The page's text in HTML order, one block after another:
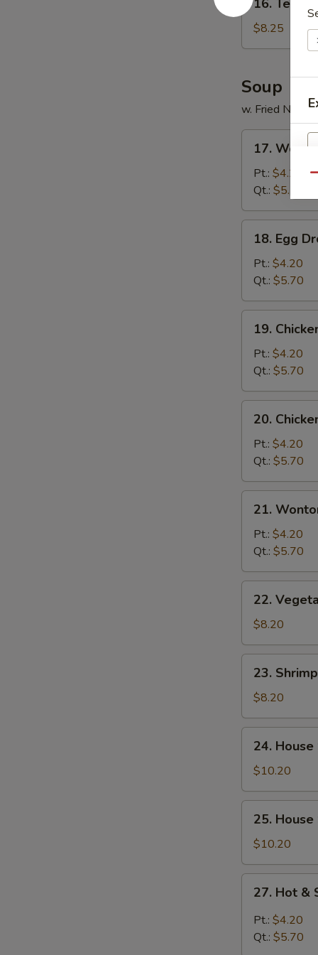
Tempura
Shrimp
(5)
16.
$8.25
Soup
w. Fried
Wonton
Soup
17.
Pt.: $4.20
Qt.: $5.70
Egg
Drop
Soup
18. Egg
Pt.: $4.20
Qt.: $5.70
Chicken
Rice
Soup
19.
Pt.: $4.20
Qt.: $5.70
Chicken
Noodle
Soup
20.
Pt.: $4.20
Qt.: $5.70
Wonton
Egg
Drop
Soup
21.
Pt.: $4.20
Qt.: $5.70
Vegetable
Bean
Curd
Soup
22.
$8.20
Shrimp
Yat
Gaw
Mein
23.
$8.20
House
Special
Soup
24.
$10.20
House
Special
Seafood
Soup
25.
$10.20
Hot
Sour
27. Hot &
Pt.: $4.20
Qt.: $5.70